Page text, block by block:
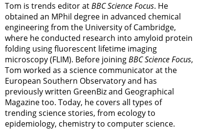
Tom is trends editor atBBC Science Focus. He
obtained an MPhil degree in advanced chemical
engineering from the University of Cambridge,
where he conducted research into amyloid protein
folding using fluorescent lifetime imaging
microscopy (FLIM). Before joiningBBC Science Focus,
Tom worked as a science communicator at the
European Southern Observatory and has
previously written GreenBiz and Geographical
Magazine too. Today, he covers all types of
trending science stories, from ecology to
epidemiology, chemistry to computer science.